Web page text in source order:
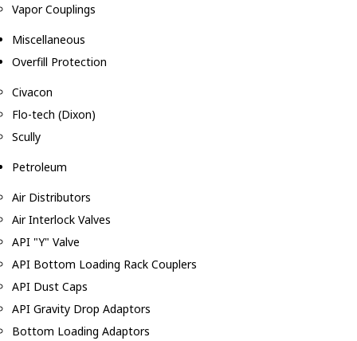
Vapor Couplings
Miscellaneous
Overfill Protection
Civacon
Flo-tech (Dixon)
Scully
Petroleum
Air Distributors
Air Interlock Valves
API "Y" Valve
API Bottom Loading Rack Couplers
API Dust Caps
API Gravity Drop Adaptors
Bottom Loading Adaptors